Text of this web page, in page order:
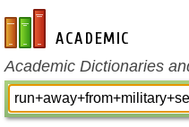
en-academic.com
Academic Dictionaries